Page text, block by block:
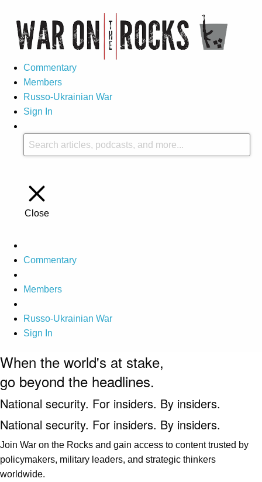
Commentary
Members
Russo-Ukrainian War
Sign In
Close
Commentary
Members
Russo-Ukrainian War
Sign In
When the world's at stake,
go beyond the headlines.
National security. For insiders. By insiders.
National security. For insiders. By insiders.
Join War on the Rocks and gain access to content trusted by
policymakers, military leaders, and strategic thinkers
worldwide.